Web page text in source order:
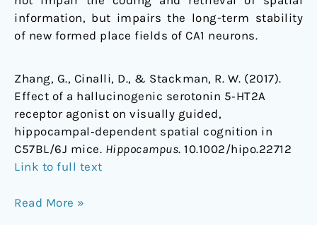
information, but impairs the long-term stability
of new formed place fields of CA1 neurons.
Zhang, G., Cinalli, D., & Stackman, R. W. (2017).
Effect of a hallucinogenic serotonin 5‐HT2A
receptor agonist on visually guided,
hippocampal‐dependent spatial cognition in
C57BL/6J mice. Hippocampus. 10.1002/hipo.22712
Link to full text
Read More »